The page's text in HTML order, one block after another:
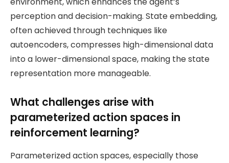
perception and decision-making. State embedding,
often achieved through techniques like
autoencoders, compresses high-dimensional data
into a lower-dimensional space, making the state
representation more manageable.
What challenges arise with
parameterized action spaces in
reinforcement learning?
Parameterized action spaces, especially those